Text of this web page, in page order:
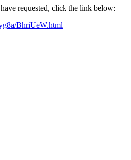
requested, click the link below:
BhriUeW.html